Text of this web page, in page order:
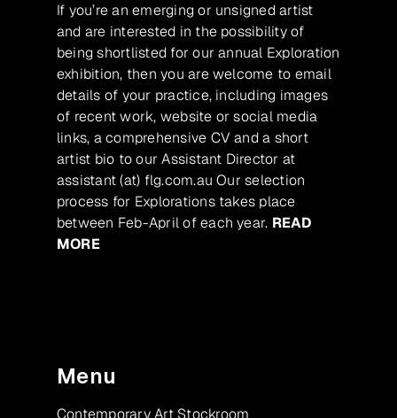
If you’re an emerging or unsigned artist
and are interested in the possibility of
being shortlisted for our annual Exploration
exhibition, then you are welcome to email
details of your practice, including images
of recent work, website or social media
links, a comprehensive CV and a short
artist bio to our Assistant Director at
assistant (at) flg.com.au Our selection
process for Explorations takes place
between Feb-April of each year. READ
MORE
Menu
Contemporary Art Stockroom